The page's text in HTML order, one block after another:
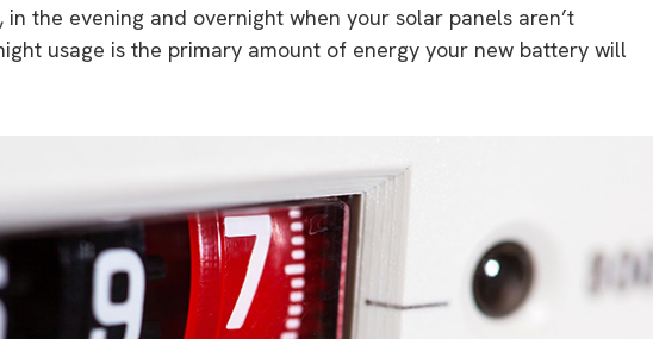
the evening and overnight when your solar panels aren’t
usage is the primary amount of energy your new battery will